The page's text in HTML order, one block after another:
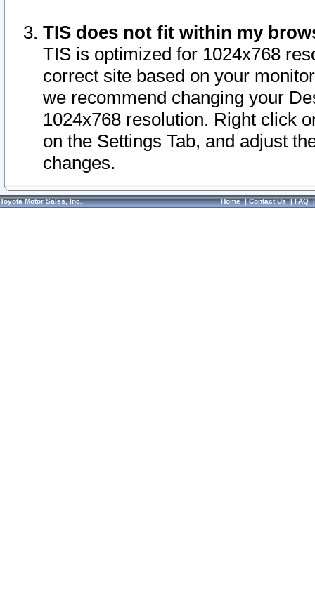
TIS does not fit within my
TIS is optimized for 1024x768
correct site based on your
we recommend changing your
1024x768 resolution. Right click
on the Settings Tab, and adjust
changes.
Toyota Motor Sales, Inc. Home|Contact Us|FAQ